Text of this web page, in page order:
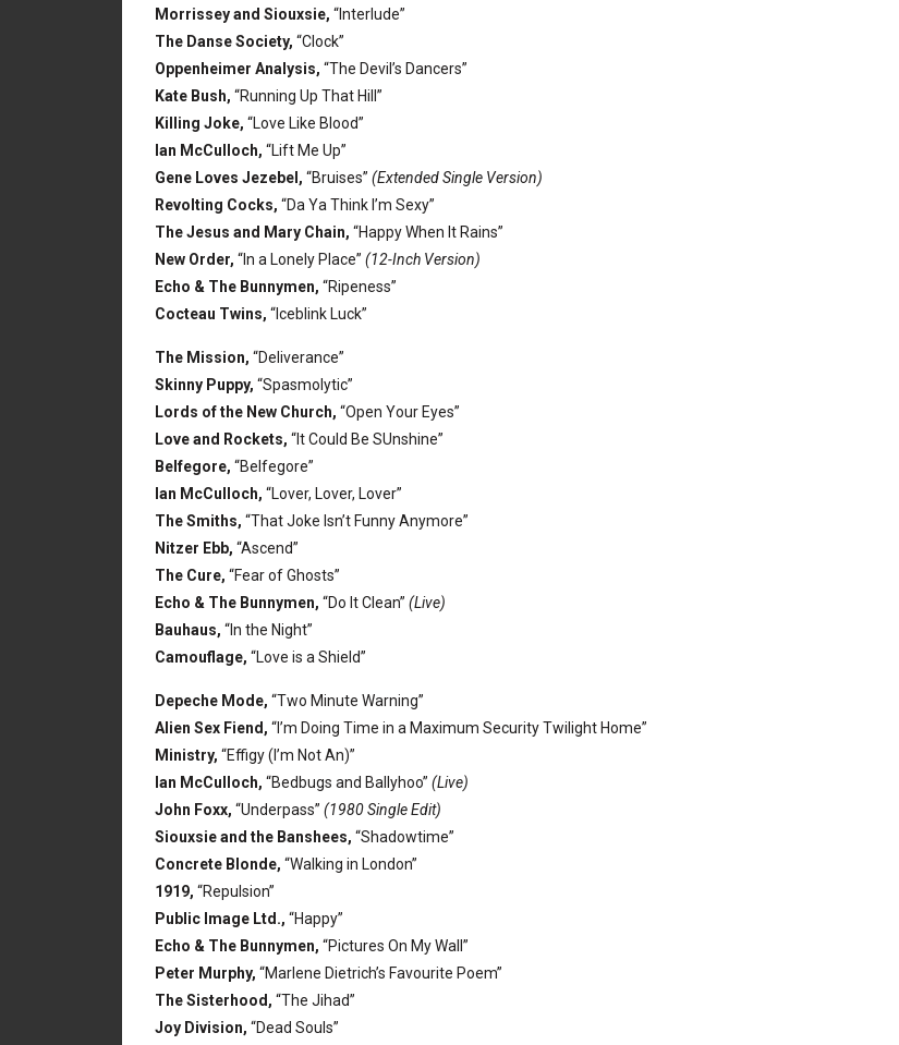
Morrissey and Siouxsie, “Interlude”
The Danse Society, “Clock”
Oppenheimer Analysis, “The Devil’s Dancers”
Kate Bush, “Running Up That Hill”
Killing Joke, “Love Like Blood”
Ian McCulloch, “Lift Me Up”
Gene Loves Jezebel, “Bruises” (Extended Single Version)
Revolting Cocks, “Da Ya Think I’m Sexy”
The Jesus and Mary Chain, “Happy When It Rains”
New Order, “In a Lonely Place” (12-Inch Version)
Echo & The Bunnymen, “Ripeness”
Cocteau Twins, “Iceblink Luck”
The Mission, “Deliverance”
Skinny Puppy, “Spasmolytic”
Lords of the New Church, “Open Your Eyes”
Love and Rockets, “It Could Be SUnshine”
Belfegore, “Belfegore”
Ian McCulloch, “Lover, Lover, Lover”
The Smiths, “That Joke Isn’t Funny Anymore”
Nitzer Ebb, “Ascend”
The Cure, “Fear of Ghosts”
Echo & The Bunnymen, “Do It Clean” (Live)
Bauhaus, “In the Night”
Camouflage, “Love is a Shield”
Depeche Mode, “Two Minute Warning”
Alien Sex Fiend, “I’m Doing Time in a Maximum Security Twilight Home”
Ministry, “Effigy (I’m Not An)”
Ian McCulloch, “Bedbugs and Ballyhoo” (Live)
John Foxx, “Underpass” (1980 Single Edit)
Siouxsie and the Banshees, “Shadowtime”
Concrete Blonde, “Walking in London”
1919, “Repulsion”
Public Image Ltd., “Happy”
Echo & The Bunnymen, “Pictures On My Wall”
Peter Murphy, “Marlene Dietrich’s Favourite Poem”
The Sisterhood, “The Jihad”
Joy Division, “Dead Souls”